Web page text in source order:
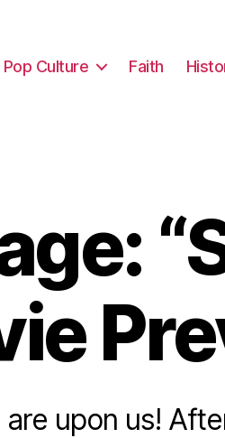
Pop Culture Faith
upon us!